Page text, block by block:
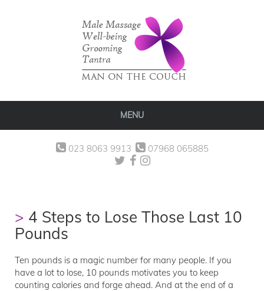
MENU
023 8063 9913 07968 065885
4 Steps to Lose Those Last 10
Pounds
Ten pounds is a magic number for many people. If you
have a lot to lose, 10 pounds motivates you to keep
counting calories and forge ahead. And at the end of a